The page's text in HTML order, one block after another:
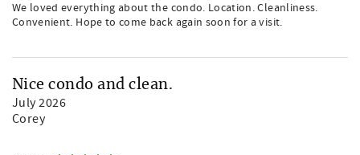
We loved everything about the condo. Location. Cleanliness.
Convenient. Hope to come back again soon for a visit.
Nice condo and clean.
July 2026
Corey